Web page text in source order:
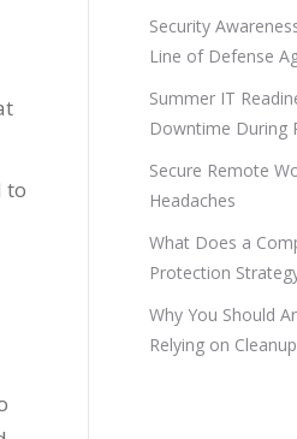
to
Security
Line of Defense
Summer IT
Downtime During
Secure Remote
Headaches
What Does a
Protection
Why You Should
Relying on Cleanup